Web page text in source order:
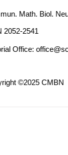
Math. Biol.
2052-2541
Office:
©2025 CMBN